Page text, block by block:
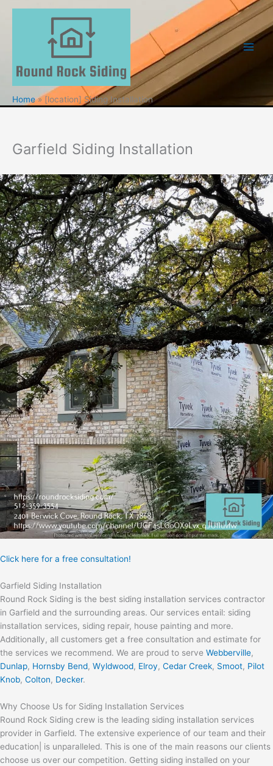
Home [location] Siding Installation
Garfield Siding Installation
Click here for a free consultation!
Garfield Siding Installation
Round Rock Siding is the best siding installation services contractor
in Garfield and the surrounding areas. Our services entail: siding
installation services, siding repair, house painting and more.
Additionally, all customers get a free consultation and estimate for
the services we recommend. We are proud to serve Webberville,
Dunlap, Hornsby Bend, Wyldwood, Elroy, Cedar Creek, Smoot, Pilot
Knob, Colton, Decker.
Why Choose Us for Siding Installation Services
Round Rock Siding crew is the leading siding installation services
provider in Garfield. The extensive experience of our team and their
education| is unparalleled. This is one of the main reasons our clients
choose us over our competition. Getting siding installed on your